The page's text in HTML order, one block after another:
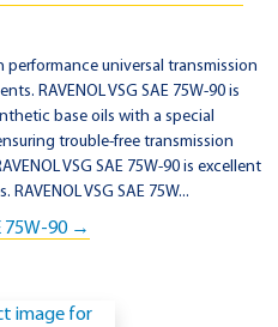
performance universal transmission
RAVENOL VSG SAE 75W-90 is
base oils with a special
trouble-free transmission
VSG SAE 75W-90 is excellent
VSG SAE 75W...
75W-90 →